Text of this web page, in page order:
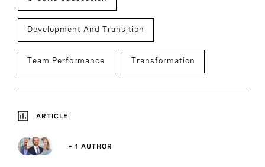
Development And Transition
Team Performance Transformation
ARTICLE
+ 1 AUTHOR